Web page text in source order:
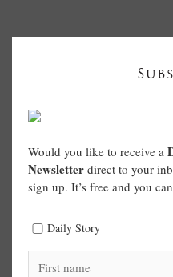
Would you like to receive a
Newsletter direct to your
sign up. It’s free and you
Daily Story